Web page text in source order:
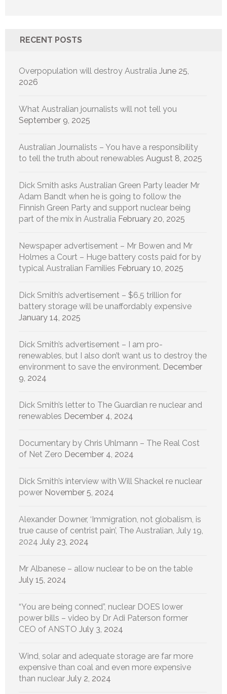
RECENT POSTS
Overpopulation will destroy Australia June 25,
2026
What Australian journalists will not tell you
September 9, 2025
Australian Journalists – You have a responsibility
to tell the truth about renewables August 8, 2025
Dick Smith asks Australian Green Party leader Mr
Adam Bandt when he is going to follow the
Finnish Green Party and support nuclear being
part of the mix in Australia February 20, 2025
Newspaper advertisement – Mr Bowen and Mr
Holmes a Court – Huge battery costs paid for by
typical Australian Families February 10, 2025
Dick Smith’s advertisement – $6.5 trillion for
battery storage will be unaffordably expensive
January 14, 2025
Dick Smith’s advertisement – I am pro-
renewables, but I also don’t want us to destroy the
environment to save the environment. December
9, 2024
Dick Smith’s letter to The Guardian re nuclear and
renewables December 4, 2024
Documentary by Chris Uhlmann – The Real Cost
of Net Zero December 4, 2024
Dick Smith’s interview with Will Shackel re nuclear
power November 5, 2024
Alexander Downer, ‘Immigration, not globalism, is
true cause of centrist pain’, The Australian, July 19,
2024 July 23, 2024
Mr Albanese – allow nuclear to be on the table
July 15, 2024
“You are being conned”, nuclear DOES lower
power bills – video by Dr Adi Paterson former
CEO of ANSTO July 3, 2024
Wind, solar and adequate storage are far more
expensive than coal and even more expensive
than nuclear July 2, 2024